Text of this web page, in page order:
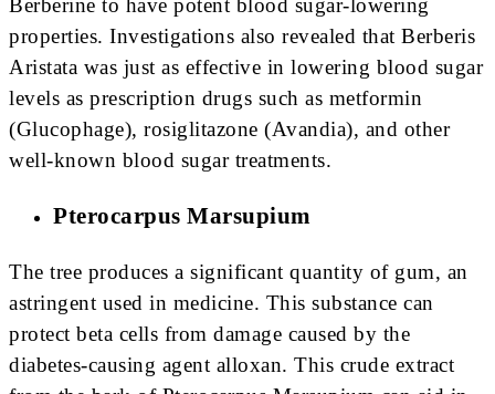
Berberine to have potent blood sugar-lowering
properties. Investigations also revealed that Berberis
Aristata was just as effective in lowering blood sugar
levels as prescription drugs such as metformin
(Glucophage), rosiglitazone (Avandia), and other
well-known blood sugar treatments.
Pterocarpus Marsupium
The tree produces a significant quantity of gum, an
astringent used in medicine. This substance can
protect beta cells from damage caused by the
diabetes-causing agent alloxan. This crude extract